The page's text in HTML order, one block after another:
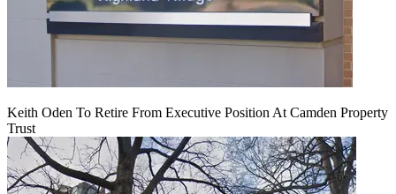
Keith Oden To Retire From Executive Position At Camden Property
Trust